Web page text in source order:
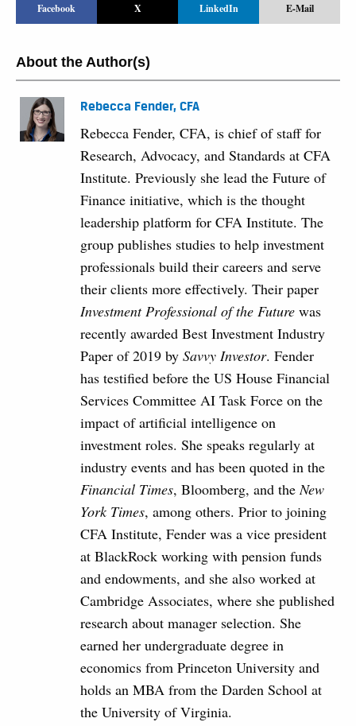
Facebook X LinkedIn E-Mail
About the Author(s)
Rebecca Fender, CFA
Rebecca Fender, CFA, is chief of staff for
Research, Advocacy, and Standards at CFA
Institute. Previously she lead the Future of
Finance initiative, which is the thought
leadership platform for CFA Institute. The
group publishes studies to help investment
professionals build their careers and serve
their clients more effectively. Their paper
Investment Professional of the Future was
recently awarded Best Investment Industry
Paper of 2019 bySavvy Investor. Fender
has testified before the US House Financial
Services Committee AI Task Force on the
impact of artificial intelligence on
investment roles. She speaks regularly at
industry events and has been quoted in the
Financial Times, Bloomberg, and the New
York Times, among others. Prior to joining
CFA Institute, Fender was a vice president
at BlackRock working with pension funds
and endowments, and she also worked at
Cambridge Associates, where she published
research about manager selection. She
earned her undergraduate degree in
economics from Princeton University and
holds an MBA from the Darden School at
the University of Virginia.